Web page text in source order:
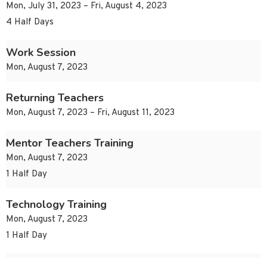
Mon, July 31, 2023 – Fri, August 4, 2023
4 Half Days
Work Session
Mon, August 7, 2023
Returning Teachers
Mon, August 7, 2023 – Fri, August 11, 2023
Mentor Teachers Training
Mon, August 7, 2023
1 Half Day
Technology Training
Mon, August 7, 2023
1 Half Day